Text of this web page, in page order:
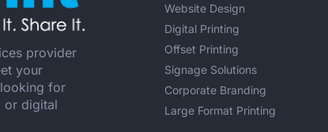
provider
your
for
or digital
Website Design
Digital Printing
Offset Printing
Signage Solutions
Corporate Branding
Large Format Printing